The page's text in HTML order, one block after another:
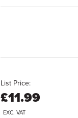
List Price:
£11.99
EXC. VAT